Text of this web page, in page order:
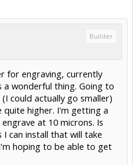
Builder
for engraving, currently
wonderful thing. Going to
could actually go smaller)
higher. I'm getting a
at 10 microns. Is
can install that will take
hoping to be able to get